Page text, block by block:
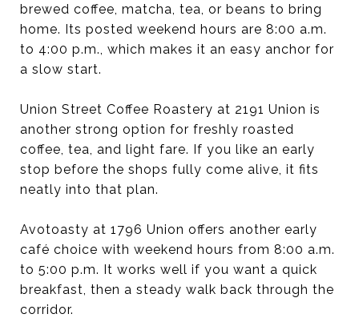
brewed coffee, matcha, tea, or beans to bring
home. Its posted weekend hours are 8:00 a.m.
to 4:00 p.m., which makes it an easy anchor for
a slow start.
Union Street Coffee Roastery at 2191 Union is
another strong option for freshly roasted
coffee, tea, and light fare. If you like an early
stop before the shops fully come alive, it fits
neatly into that plan.
Avotoasty at 1796 Union offers another early
café choice with weekend hours from 8:00 a.m.
to 5:00 p.m. It works well if you want a quick
breakfast, then a steady walk back through the
corridor.